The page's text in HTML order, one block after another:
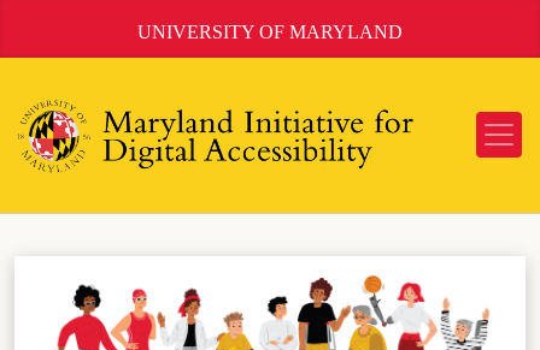
to
UNIVERSITY OF MARYLAND